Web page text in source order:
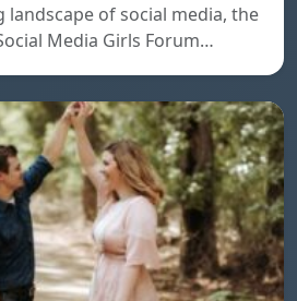
landscape of social media, the
Media Girls Forum…